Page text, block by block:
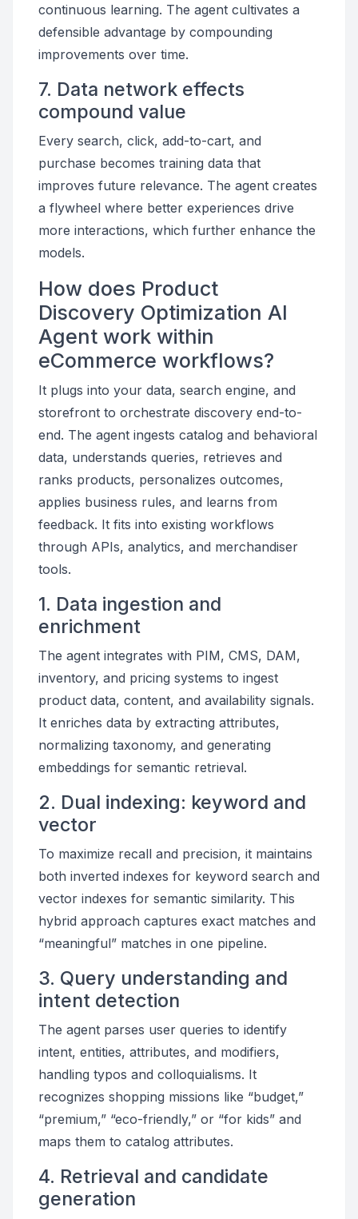
continuous learning. The agent cultivates a
defensible advantage by compounding
improvements over time.
7. Data network effects
compound value
Every search, click, add-to-cart, and
purchase becomes training data that
improves future relevance. The agent creates
a flywheel where better experiences drive
more interactions, which further enhance the
models.
How does Product
Discovery Optimization AI
Agent work within
eCommerce workflows?
It plugs into your data, search engine, and
storefront to orchestrate discovery end-to-
end. The agent ingests catalog and behavioral
data, understands queries, retrieves and
ranks products, personalizes outcomes,
applies business rules, and learns from
feedback. It fits into existing workflows
through APIs, analytics, and merchandiser
tools.
1. Data ingestion and
enrichment
The agent integrates with PIM, CMS, DAM,
inventory, and pricing systems to ingest
product data, content, and availability signals.
It enriches data by extracting attributes,
normalizing taxonomy, and generating
embeddings for semantic retrieval.
2. Dual indexing: keyword and
vector
To maximize recall and precision, it maintains
both inverted indexes for keyword search and
vector indexes for semantic similarity. This
hybrid approach captures exact matches and
“meaningful” matches in one pipeline.
3. Query understanding and
intent detection
The agent parses user queries to identify
intent, entities, attributes, and modifiers,
handling typos and colloquialisms. It
recognizes shopping missions like “budget,”
“premium,” “eco-friendly,” or “for kids” and
maps them to catalog attributes.
4. Retrieval and candidate
generation